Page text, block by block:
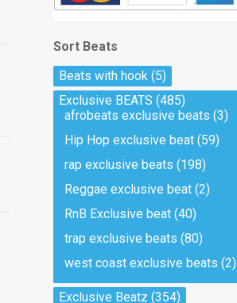
Sort Beats
Beats with hook (5)
Exclusive BEATS (485)
afrobeats exclusive beats (3)
Hip Hop exclusive beat (59)
rap exclusive beats (198)
Reggae exclusive beat (2)
RnB Exclusive beat (40)
trap exclusive beats (80)
west coast exclusive beats (2)
Exclusive Beatz (354)